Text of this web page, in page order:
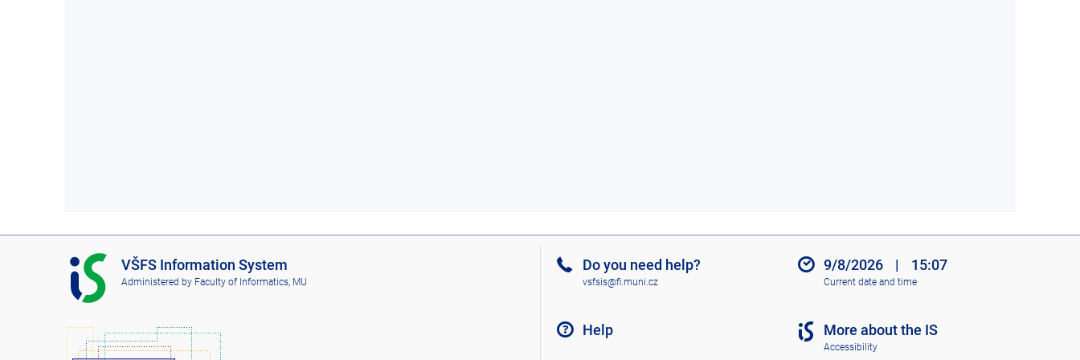
I
S
V
F
VŠFS Information System
Administered by Faculty of Informatics, MU
Do you need help?
vsfsis@fi.muni.cz
Help
9/8/2026 | 15:07
Current date and time
More about the IS
Accessibility